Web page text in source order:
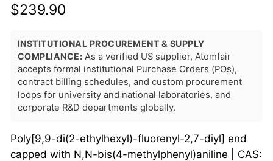
$239.90
INSTITUTIONAL PROCUREMENT & SUPPLY
COMPLIANCE: As a verified US supplier, Atomfair
accepts formal institutional Purchase Orders (POs),
contract billing schedules, and custom procurement
loops for university and national laboratories, and
corporate R&D departments globally.
Poly[9,9-di(2-ethylhexyl)-fluorenyl-2,7-diyl] end
capped with N,N-bis(4-methylphenyl)aniline | CAS: